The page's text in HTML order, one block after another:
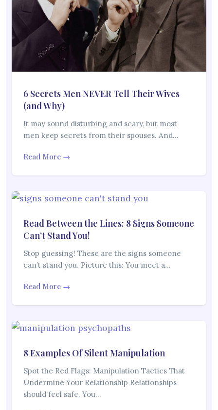
6 Secrets Men NEVER Tell Their Wives
(and Why)
It may sound disturbing and scary, but most
men keep secrets from their spouses. And…
Read More →
Read Between the Lines: 8 Signs Someone
Can’t Stand You!
Stop guessing! These are the signs someone
can’t stand you. Picture this: You meet a…
Read More →
8 Examples Of Silent Manipulation
Spot the Red Flags: Manipulation Tactics That
Undermine Your Relationship Relationships
should feel safe. You…